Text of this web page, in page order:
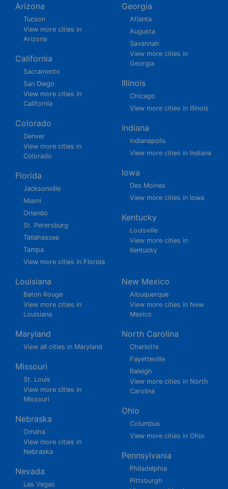
Arizona
Tucson
View more cities in
Arizona
California
Sacramento
San Diego
View more cities in
California
Colorado
Denver
View more cities in
Colorado
Florida
Jacksonville
Miami
Orlando
St. Petersburg
Tallahassee
Tampa
View more cities in Florida
Georgia
Atlanta
Augusta
Savannah
View more cities in
Georgia
Illinois
Chicago
View more cities in Illinois
Indiana
Indianapolis
View more cities in Indiana
Iowa
Des Moines
View more cities in Iowa
Kentucky
Louisville
View more cities in
Kentucky
Louisiana
Baton Rouge
View more cities in
Louisiana
Maryland
View all cities in Maryland
Missouri
St. Louis
View more cities in
Missouri
Nebraska
Omaha
View more cities in
Nebraska
Nevada
Las Vegas
New Mexico
Albuquerque
View more cities in New
Mexico
North Carolina
Charlotte
Fayetteville
Raleigh
View more cities in North
Carolina
Ohio
Columbus
View more cities in Ohio
Pennsylvania
Philadelphia
Pittsburgh